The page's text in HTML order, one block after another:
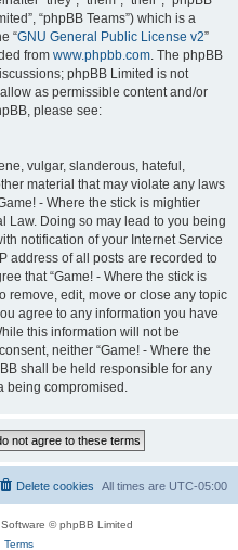
“phpBB Teams”) which is a
“GNU General Public License v2”
from www.phpbb.com. The phpBB
phpBB Limited is not
as permissible content and/or
please see:
vulgar, slanderous, hateful,
material that may violate any laws
- Where the stick is mightier
Law. Doing so may lead to you being
notification of your Internet Service
address of all posts are recorded to
that “Game! - Where the stick is
remove, edit, move or close any topic
agree to any information you have
this information will not be
neither “Game! - Where the
shall be held responsible for any
being compromised.
All times are UTC-05:00
Delete cookies
© phpBB Limited
Terms